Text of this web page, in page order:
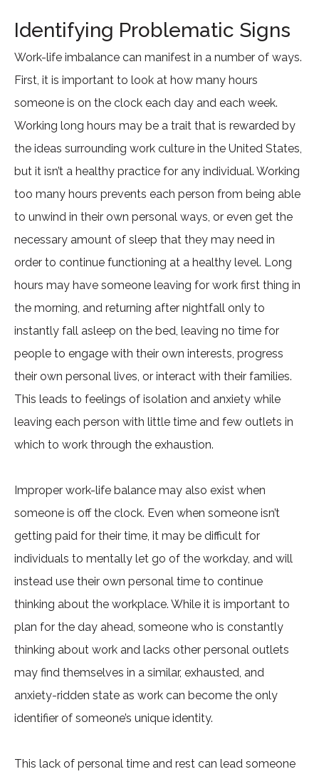
Identifying Problematic Signs
Work-life imbalance can manifest in a number of ways.
First, it is important to look at how many hours
someone is on the clock each day and each week.
Working long hours may be a trait that is rewarded by
the ideas surrounding work culture in the United States,
but it isn’t a healthy practice for any individual. Working
too many hours prevents each person from being able
to unwind in their own personal ways, or even get the
necessary amount of sleep that they may need in
order to continue functioning at a healthy level. Long
hours may have someone leaving for work first thing in
the morning, and returning after nightfall only to
instantly fall asleep on the bed, leaving no time for
people to engage with their own interests, progress
their own personal lives, or interact with their families.
This leads to feelings of isolation and anxiety while
leaving each person with little time and few outlets in
which to work through the exhaustion.
Improper work-life balance may also exist when
someone is off the clock. Even when someone isn’t
getting paid for their time, it may be difficult for
individuals to mentally let go of the workday, and will
instead use their own personal time to continue
thinking about the workplace. While it is important to
plan for the day ahead, someone who is constantly
thinking about work and lacks other personal outlets
may find themselves in a similar, exhausted, and
anxiety-ridden state as work can become the only
identifier of someone’s unique identity.
This lack of personal time and rest can lead someone